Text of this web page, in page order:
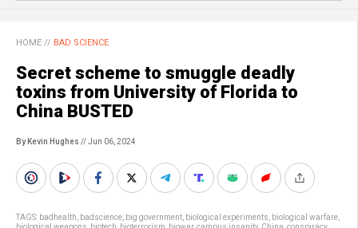
HOME // BAD SCIENCE
Secret scheme to smuggle deadly
toxins from University of Florida to
China BUSTED
By Kevin Hughes // Jun 06, 2024
TAGS: badhealth badscience big government biological experiments biological warfare